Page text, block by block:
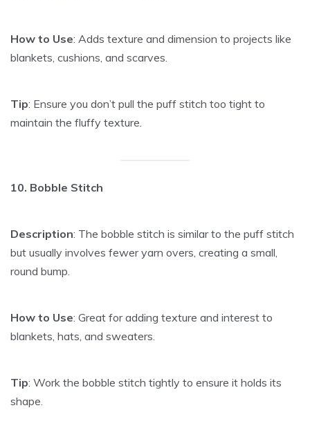
How to Use: Adds texture and dimension to projects like
blankets, cushions, and scarves.
Tip: Ensure you don’t pull the puff stitch too tight to
maintain the fluffy texture.
10. Bobble Stitch
Description: The bobble stitch is similar to the puff stitch
but usually involves fewer yarn overs, creating a small,
round bump.
How to Use: Great for adding texture and interest to
blankets, hats, and sweaters.
Tip: Work the bobble stitch tightly to ensure it holds its
shape.